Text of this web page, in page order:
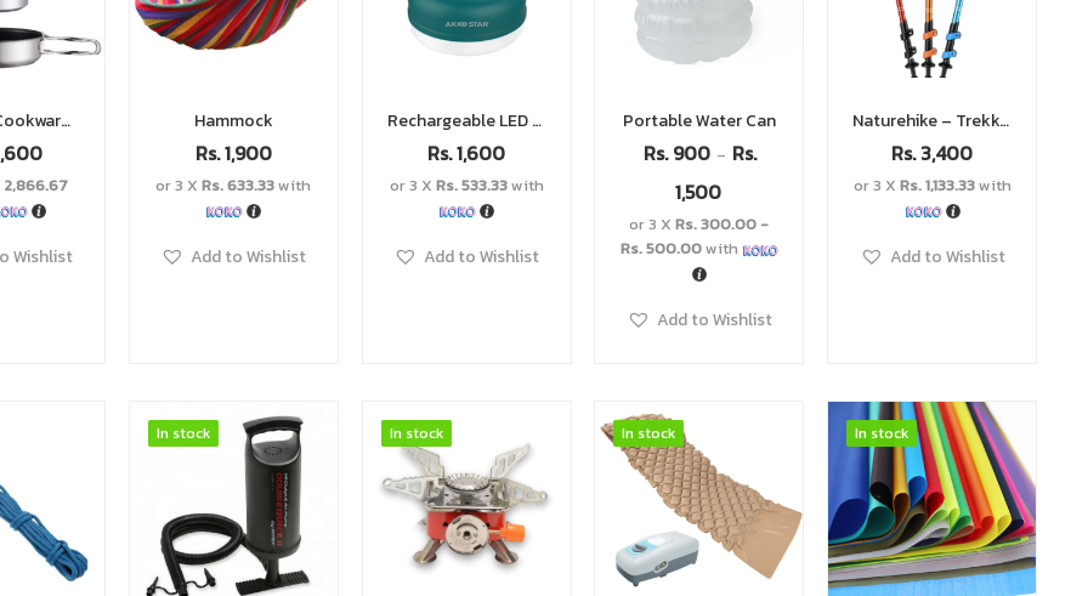
Camping Cookware Set
2,866.67
Wishlist
Hammock
Rs.1,900
or 3 XRs. 633.33with
Add to Wishlist
Rechargeable LED light
Rs.1,600
or 3 X Rs. 533.33with
Add to Wishlist
Portable Water Can
Rs.900 – Rs.
1,500
or 3 XRs. 300.00 -
Rs. 500.00with
Add to Wishlist
Naturehike – Trekking Pole
Rs.3,400
or 3 X Rs. 1,133.33with
Add to Wishlist
In stock
In stock In stock
In stock In stock
In stock In stock
In stock